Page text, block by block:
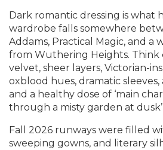
Dark romantic dressing is what
wardrobe falls somewhere
Addams, Practical Magic, and a
from Wuthering Heights. Think
velvet, sheer layers, Victorian-
oxblood hues, dramatic
and a healthy dose of ‘main
through a misty garden at dusk’
Fall 2026 runways were filled
sweeping gowns, and literary